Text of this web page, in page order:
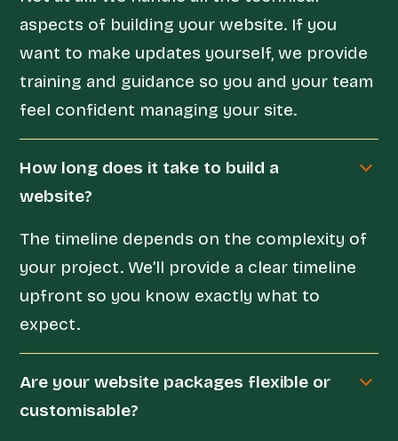
aspects of building your website. If you
want to make updates yourself, we provide
training and guidance so you and your team
feel confident managing your site.
How long does it take to build a
website?
The timeline depends on the complexity of
your project. We’ll provide a clear timeline
upfront so you know exactly what to
expect.
Are your website packages flexible or
customisable?